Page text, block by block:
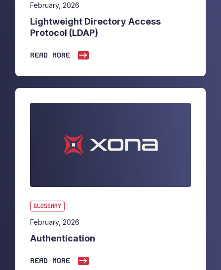
February, 2026
Lightweight Directory Access
Protocol (LDAP)
READ MORE
GLOSSARY
February, 2026
Authentication
READ MORE